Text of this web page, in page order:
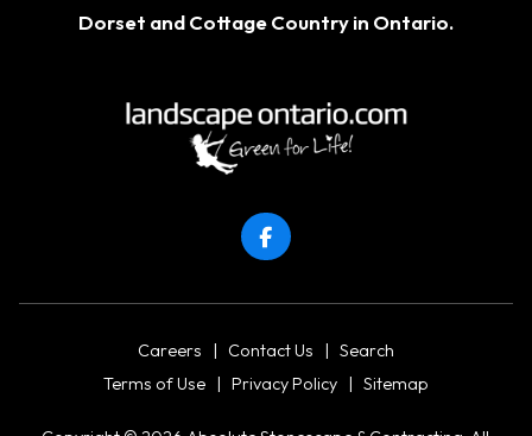
Dorset and Cottage Country in Ontario.
Careers | Contact Us | Search
Terms of Use| Privacy Policy| Sitemap